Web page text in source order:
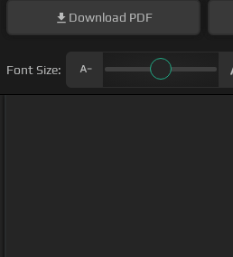
Download PDF
Font Size: